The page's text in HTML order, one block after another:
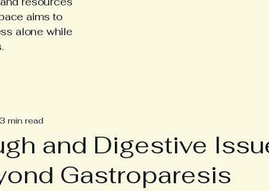
aims to
alone while
and Digestive
Gastroparesis
3 min read